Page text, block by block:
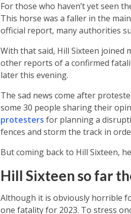
For those who haven’t yet seen
This horse was a faller in the
official report, many authorities
With that said, Hill Sixteen joined
other reports of a confirmed
later this evening.
The sad news come after
some 30 people sharing their
protesters for planning a
fences and storm the track in
But coming back to Hill Sixteen,
Hill Sixteen so far
Although it is obviously horrible
one fatality for 2023. To stress